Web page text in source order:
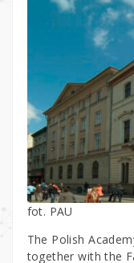
fot. PAU
The Polish
together with the